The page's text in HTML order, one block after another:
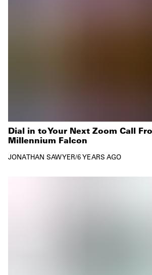
Dial in to Your Next Zoom Call
Millennium Falcon
JONATHAN SAWYER/6 YEARS AGO